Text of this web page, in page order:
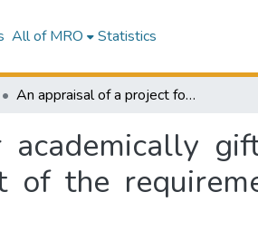
All of MRO Statistics
An appraisal of a project for academically gifted children : a thesis presented in partial fulfilment of the requirements for the degree of Master of Arts in Education
of the